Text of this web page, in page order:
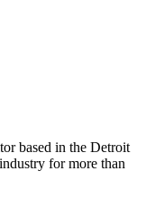
based in the Detroit
for more than